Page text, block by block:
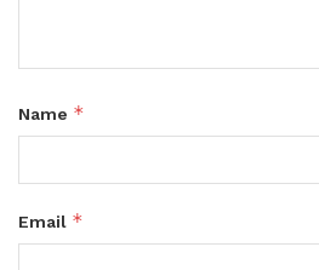
Name *
Email *